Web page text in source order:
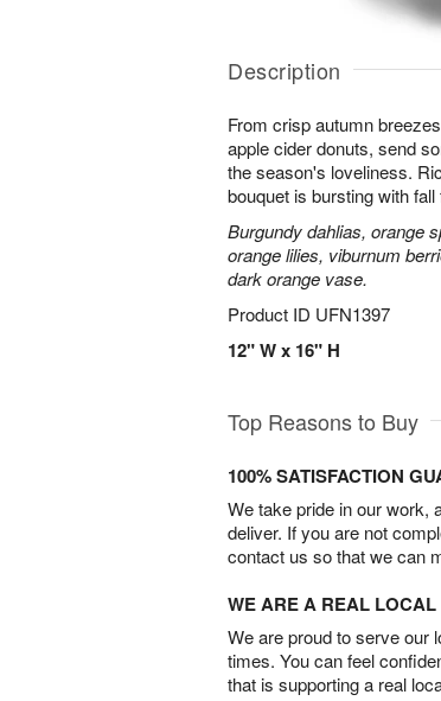
Description
From crisp autumn
apple cider donuts, send
the season's loveliness.
bouquet is bursting with
Burgundy dahlias, orange
orange lilies, viburnum
dark orange vase.
Product ID UFN1397
12" W x 16" H
Top Reasons to Buy
100% SATISFACTION
We take pride in our work,
deliver. If you are not
contact us so that we can
WE ARE A REAL LOCAL
We are proud to serve our
times. You can feel
that is supporting a real